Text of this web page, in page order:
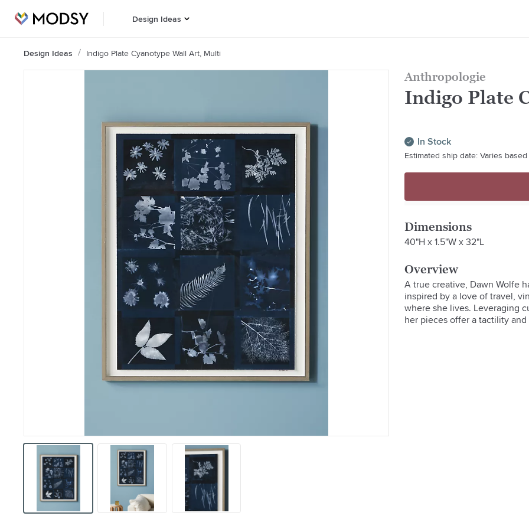
Design Ideas
Design Ideas Indigo Plate Cyanotype Wall Art, Multi
Anthropologie
Indigo Plate
In Stock
Estimated ship date: Varies
Dimensions
40"H x 1.5"W x 32"L
Overview
A true creative, Dawn Wolfe
inspired by a love of travel,
where she lives. Leveraging
her pieces offer a tactility